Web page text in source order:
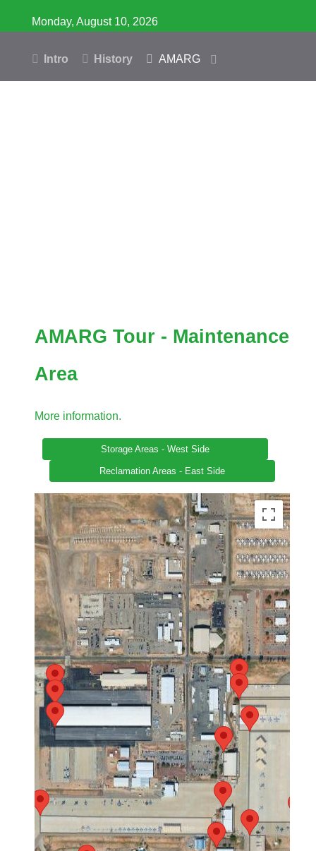
Monday, August 10, 2026
Intro History AMARG
AMARG Tour - Maintenance
Area
More information.
Storage Areas - West Side
Reclamation Areas - East Side